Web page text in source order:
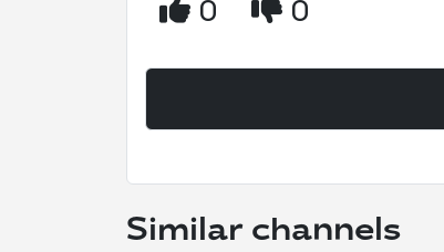
0 0
Similar channels